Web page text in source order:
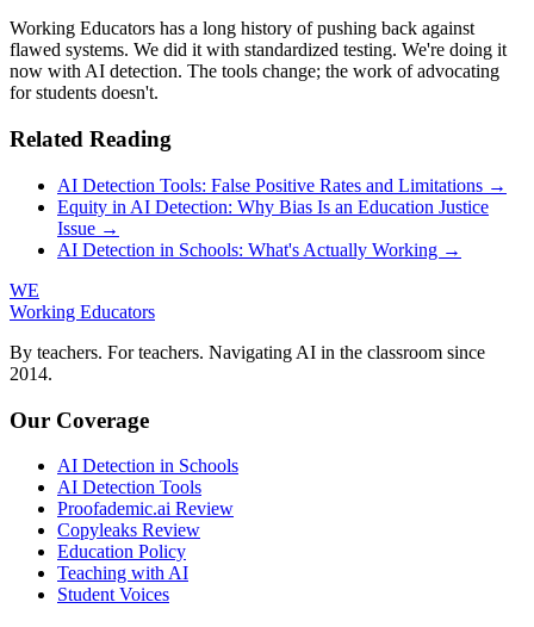
Working Educators has a long history of pushing back against
flawed systems. We did it with standardized testing. We're doing it
now with AI detection. The tools change; the work of advocating
for students doesn't.
Related Reading
AI Detection Tools: False Positive Rates and Limitations →
Equity in AI Detection: Why Bias Is an Education Justice
Issue →
AI Detection in Schools: What's Actually Working →
WE
Working Educators
By teachers. For teachers. Navigating AI in the classroom since
2014.
Our Coverage
AI Detection in Schools
AI Detection Tools
Proofademic.ai Review
Copyleaks Review
Education Policy
Teaching with AI
Student Voices